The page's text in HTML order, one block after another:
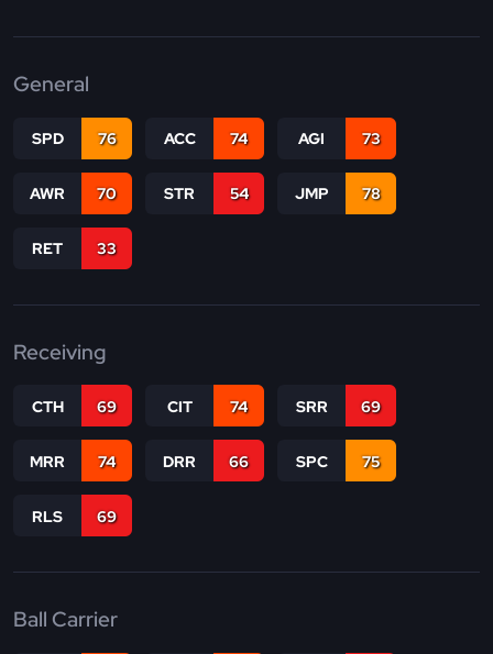
General
SPD 76 ACC 74 AGI 73
AWR 70 STR 54 JMP 78
RET 33
Receiving
CTH 69 CIT 74 SRR 69
MRR 74 DRR 66 SPC 75
RLS 69
Ball Carrier